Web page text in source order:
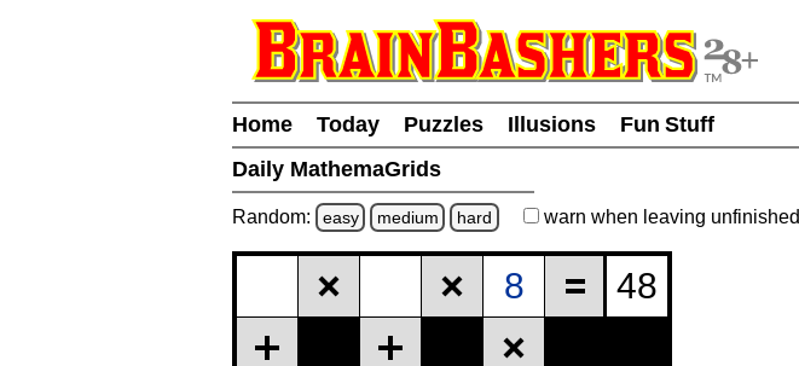
Home Today Puzzles Illusions
Fun Stuff
Daily MathemaGrids
Random: easy medium hard warn when leaving unfinished